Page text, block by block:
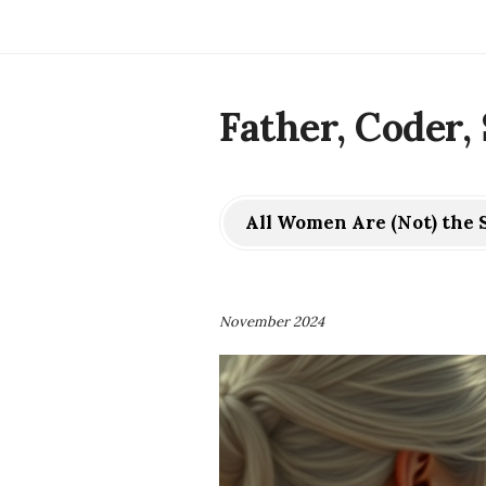
Father, Coder,
All Women Are (Not) the
November 2024